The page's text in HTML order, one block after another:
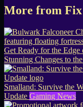
More from
Get Ready for the
Stunning Changes to
Smalland: Survive the
Update Gaming News